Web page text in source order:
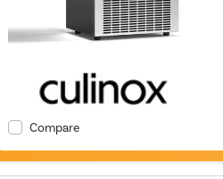
Compare